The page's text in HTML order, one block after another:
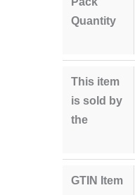
Quantity
This item
is sold by
the
GTIN Item